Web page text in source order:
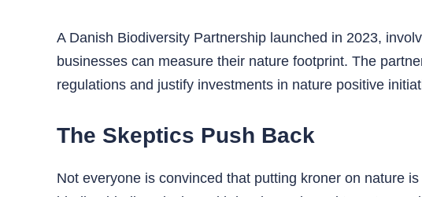
A Danish Biodiversity Partnership launched in 2023,
businesses can measure their nature footprint. The
regulations and justify investments in nature positive
The Skeptics Push Back
Not everyone is convinced that putting kroner on nature